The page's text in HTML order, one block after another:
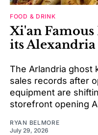
FOOD & DRINK
Xi'an Famous
its
The Arlandria ghost
sales records after
equipment are
storefront opening
RYAN BELMORE
July 29, 2026